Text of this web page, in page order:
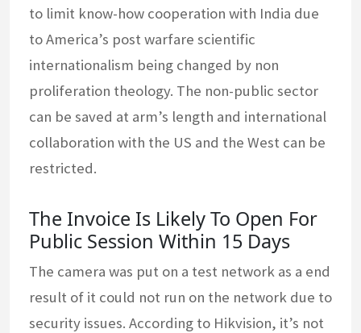
to limit know-how cooperation with India due
to America’s post warfare scientific
internationalism being changed by non
proliferation theology. The non-public sector
can be saved at arm’s length and international
collaboration with the US and the West can be
restricted.
The Invoice Is Likely To Open For
Public Session Within 15 Days
The camera was put on a test network as a end
result of it could not run on the network due to
security issues. According to Hikvision, it’s not